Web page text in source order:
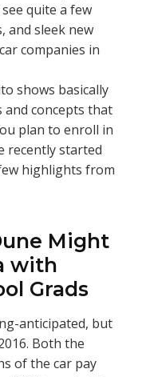
quite a few
and sleek new
companies in
shows basically
and concepts that
plan to enroll in
recently started
highlights from
Might
with
Grads
anticipated, but
Both the
of the car pay